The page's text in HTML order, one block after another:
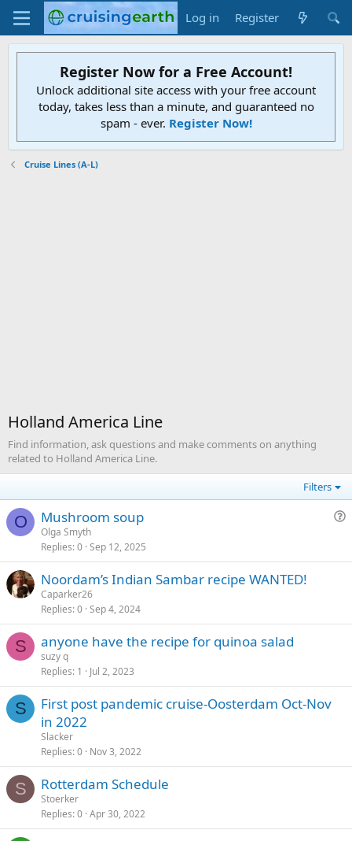
Log in Register
Register Now for a Free Account!
Unlock additional site access with your free account
today, takes less than a minute, and guaranteed no
spam - ever. Register Now!
Cruise Lines (A-L)
Holland America Line
Find information, ask questions and make comments on anything
related to Holland America Line.
Filters
O
s
Mushroom soup
Olga Smyth
Replies 0 Sep 12, 2025
Noordam’s Indian Sambar recipe WANTED!
Caparker26
Replies 0 Sep 4, 2024
S anyone have the recipe for quinoa salad
suzy q
Replies 1 Jul 2, 2023
S
First post pandemic cruise-Oosterdam Oct-Nov
in 2022
Slacker
Replies 0 Nov 3, 2022
S Rotterdam Schedule
Stoerker
Replies 0 Apr 30, 2022